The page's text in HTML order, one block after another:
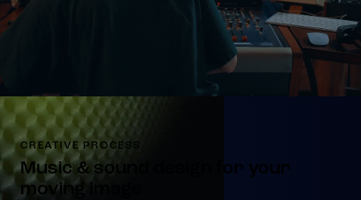
CREATIVE PROCESS
Music & sound design for your
moving image